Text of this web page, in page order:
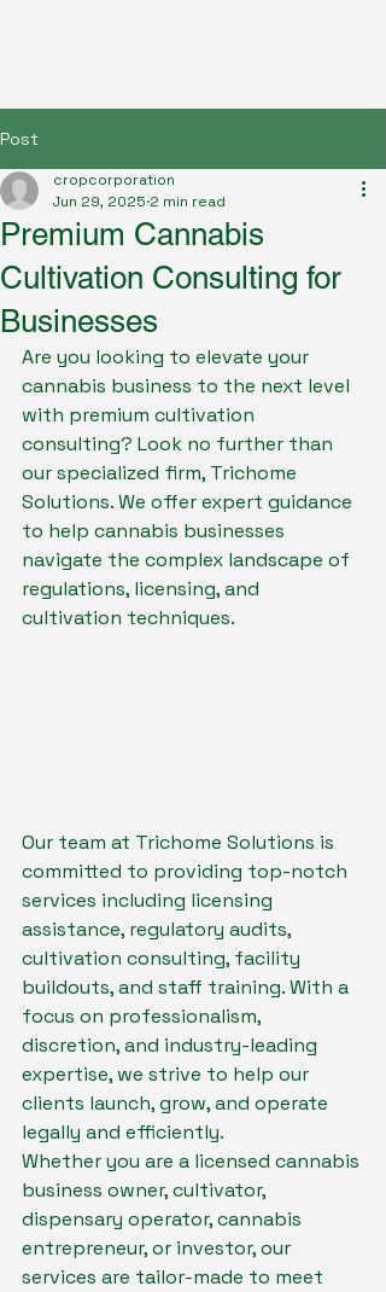
Post
Premium Cannabis
Cultivation Consulting for
Businesses
cropcorporation
Jun 29, 2025 2 min read
Are you looking to elevate your
cannabis business to the next level
with premium cultivation
consulting? Look no further than
our specialized firm, Trichome
Solutions. We offer expert guidance
to help cannabis businesses
navigate the complex landscape of
regulations, licensing, and
cultivation techniques.
Our team at Trichome Solutions is
committed to providing top-notch
services including licensing
assistance, regulatory audits,
cultivation consulting, facility
buildouts, and staff training. With a
focus on professionalism,
discretion, and industry-leading
expertise, we strive to help our
clients launch, grow, and operate
legally and efficiently.
Whether you are a licensed cannabis
business owner, cultivator,
dispensary operator, cannabis
entrepreneur, or investor, our
services are tailor-made to meet